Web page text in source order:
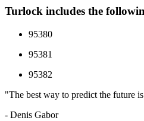
Turlock includes the
95380
95381
95382
"The best way to predict the future
- Denis Gabor